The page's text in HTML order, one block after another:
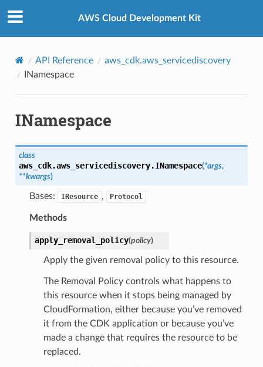
AWS Cloud Development Kit
API Reference
aws_cdk.aws_servicediscovery
INamespace
INamespace
class
aws_cdk.aws_servicediscovery.INamespace(*args,
**kwargs)
Bases: IResource , Protocol
Methods
apply_removal_policy(policy)
Apply the given removal policy to this resource.
The Removal Policy controls what happens to
this resource when it stops being managed by
CloudFormation, either because you’ve removed
it from the CDK application or because you’ve
made a change that requires the resource to be
replaced.